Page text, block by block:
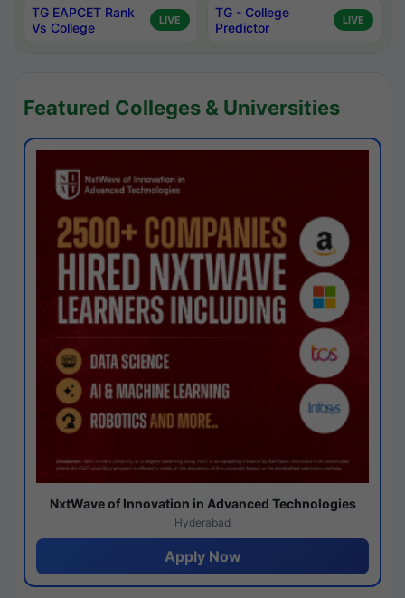
TG EAPCET Rank
Vs College
LIVE
TG - College
Predictor
LIVE
Featured Colleges & Universities
NxtWave of Innovation in Advanced Technologies
Hyderabad
Apply Now